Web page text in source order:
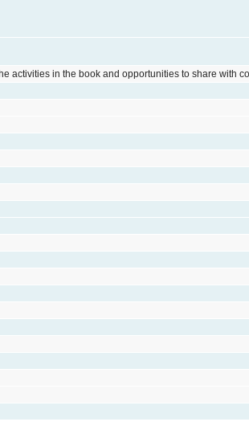
activities in the book and opportunities to share with